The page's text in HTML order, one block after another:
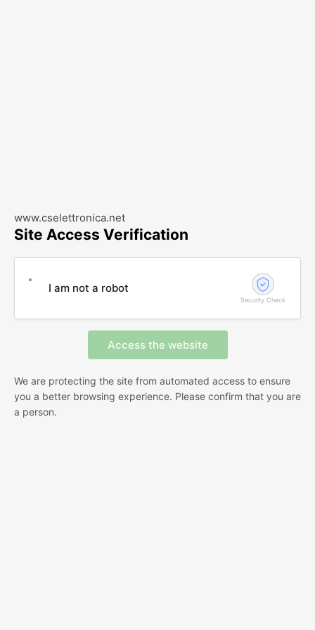
www.cselettronica.net
Site Access Verification
I am not a robot
Security Check
We are protecting the site from automated access to ensure
you a better browsing experience. Please confirm that you are
a person.